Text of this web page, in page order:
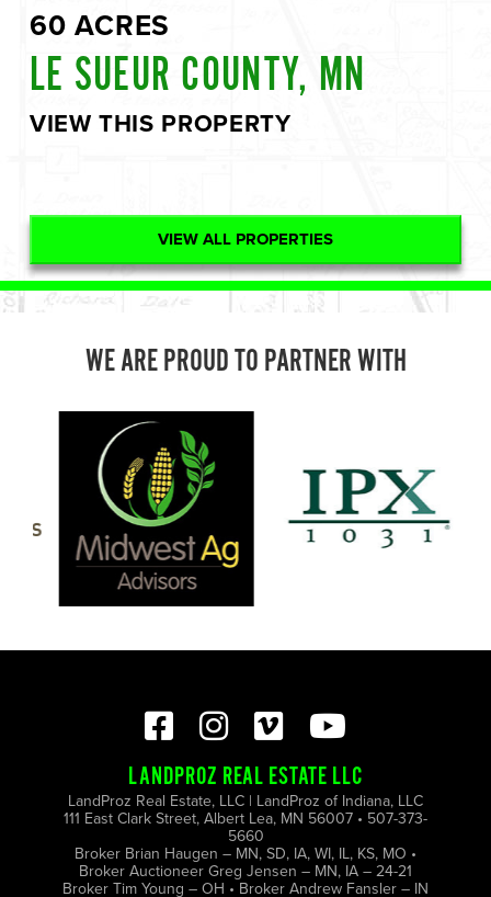
60 ACRES
LE SUEUR COUNTY, MN
VIEW THIS PROPERTY
VIEW ALL PROPERTIES
WE ARE PROUD TO PARTNER WITH
LANDPROZ REAL ESTATE LLC
LandProz Real Estate, LLC | LandProz of Indiana, LLC
111 East Clark Street, Albert Lea, MN 56007 • 507-373-
5660
Broker Brian Haugen – MN, SD, IA, WI, IL, KS, MO •
Broker Auctioneer Greg Jensen – MN, IA – 24-21
Broker Tim Young – OH • Broker Andrew Fansler – IN